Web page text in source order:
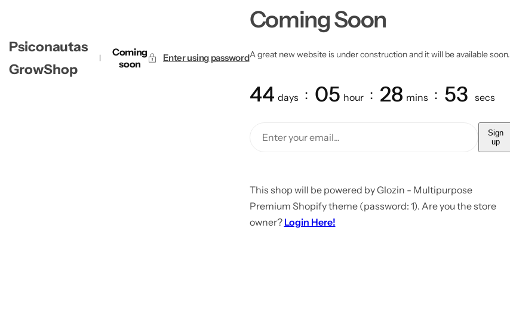
Psiconautas
GrowShop
Coming
soon
Enter using password
Coming Soon
A great new website is under construction and it will be available soon.
44 days 05 hour 28 mins 53 secs
Sign
up
This shop will be powered by Glozin - Multipurpose
Premium Shopify theme (password: 1). Are you the store
owner? Login Here!